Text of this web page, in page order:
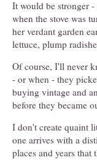
It would be stronger
when the stove was
her verdant garden
lettuce, plump
Of course, I'll never
- or when - they
buying vintage and
before they became
I don't create quaint
one arrives with a
places and years